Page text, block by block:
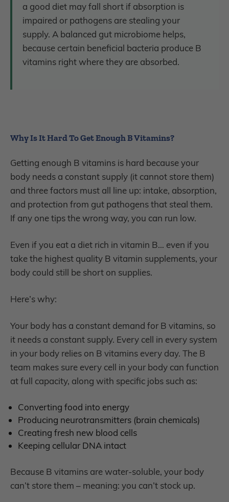
a good diet may fall short if absorption is
impaired or pathogens are stealing your
supply. A balanced gut microbiome helps,
because certain beneficial bacteria produce B
vitamins right where they are absorbed.
Why Is It Hard To Get Enough B Vitamins?
Getting enough B vitamins is hard because your
body needs a constant supply (it cannot store them)
and three factors must all line up: intake, absorption,
and protection from gut pathogens that steal them.
If any one tips the wrong way, you can run low.
Even if you eat a diet rich in vitamin B… even if you
take the highest quality B vitamin supplements, your
body could still be short on supplies.
Here’s why:
Your body has a constant demand for B vitamins, so
it needs a constant supply. Every cell in every system
in your body relies on B vitamins every day. The B
team makes sure every cell in your body can function
at full capacity, along with specific jobs such as:
Converting food into energy
Producing neurotransmitters (brain chemicals)
Creating fresh new blood cells
Keeping cellular DNA intact
Because B vitamins are water-soluble, your body
can’t store them – meaning: you can’t stock up.